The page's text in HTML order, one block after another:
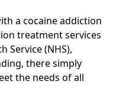
a cocaine addiction
treatment services
Service (NHS),
there simply
the needs of all